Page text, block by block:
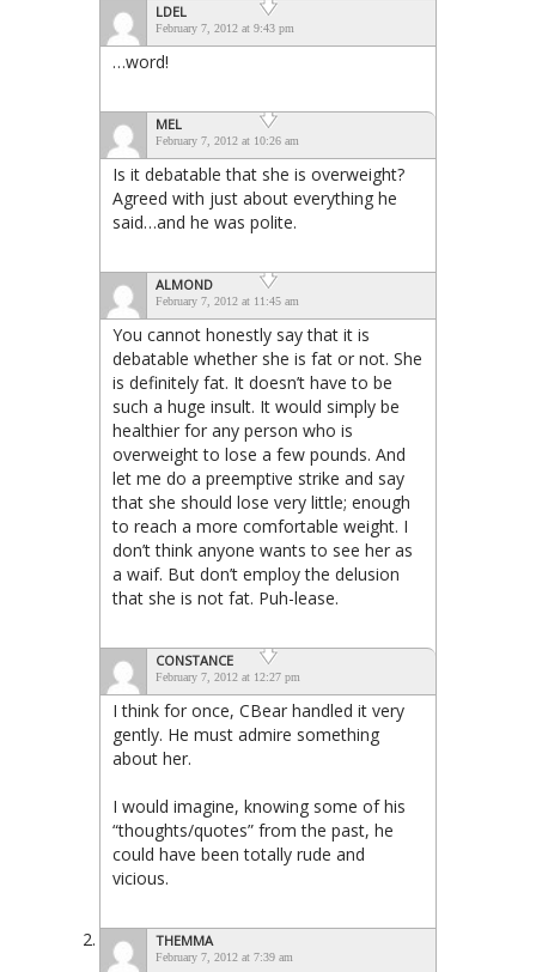
LDEL
February 7, 2012 at 9:43 pm
…word!
MEL
February 7, 2012 at 10:26 am
Is it debatable that she is overweight?
Agreed with just about everything he
said…and he was polite.
ALMOND
February 7, 2012 at 11:45 am
You cannot honestly say that it is
debatable whether she is fat or not. She
is definitely fat. It doesn’t have to be
such a huge insult. It would simply be
healthier for any person who is
overweight to lose a few pounds. And
let me do a preemptive strike and say
that she should lose very little; enough
to reach a more comfortable weight. I
don’t think anyone wants to see her as
a waif. But don’t employ the delusion
that she is not fat. Puh-lease.
CONSTANCE
February 7, 2012 at 12:27 pm
I think for once, CBear handled it very
gently. He must admire something
about her.
I would imagine, knowing some of his
“thoughts/quotes” from the past, he
could have been totally rude and
vicious.
THEMMA
February 7, 2012 at 7:39 am